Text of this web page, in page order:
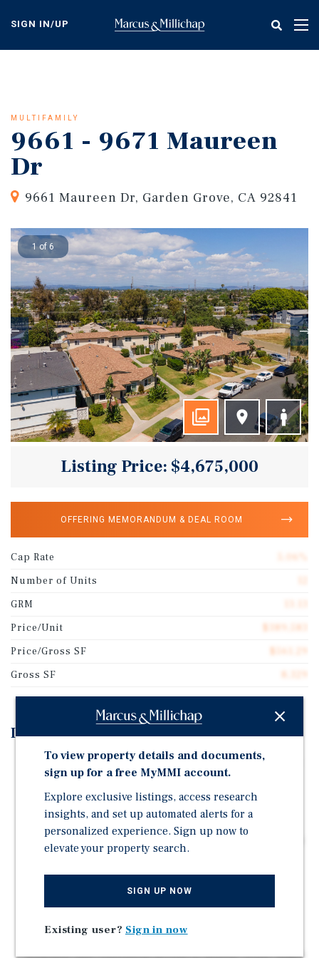
content
SIGN IN/UP
MULTIFAMILY
9661 - 9671 Maureen
Dr
9661 Maureen Dr, Garden Grove, CA 92841
1 of 6
Listing Price: $4,675,000
OFFERING MEMORANDUM & DEAL ROOM
Cap Rate
Number of Units
GRM
Price/Unit
Price/Gross SF
Gross SF
Investment Highlights
Turnkey 12-unit multifamily asset with extensive 2025
renovations
All 2 Bed/1 Bath units offering broad and consistent
rental appeal
Desirable layout with a mix of single-story units and a
two-story building with garages
Many units offer no neighbors above or below,
enhancing privacy and livability
spacious 0.44-acre parcel
To view property details and documents,
sign up for a free MyMMI account.
Explore exclusive listings, access research
insights, and set up automated alerts for a
personalized experience. Sign up now to
elevate your property search.
SIGN UP NOW
Existing user? Sign in now